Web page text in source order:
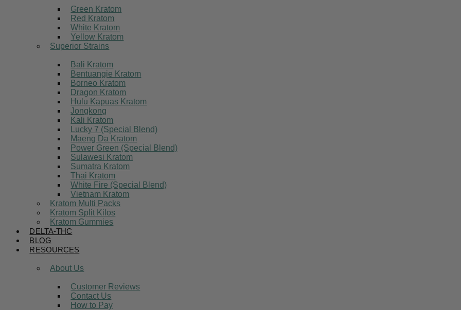
Green Kratom
Red Kratom
White Kratom
Yellow Kratom
Superior Strains
Bali Kratom
Bentuangie Kratom
Borneo Kratom
Dragon Kratom
Hulu Kapuas Kratom
Jongkong
Kali Kratom
Lucky 7 (Special Blend)
Maeng Da Kratom
Power Green (Special Blend)
Sulawesi Kratom
Sumatra Kratom
Thai Kratom
White Fire (Special Blend)
Vietnam Kratom
Kratom Multi Packs
Kratom Split Kilos
Kratom Gummies
DELTA-THC
BLOG
RESOURCES
About Us
Customer Reviews
Contact Us
How to Pay